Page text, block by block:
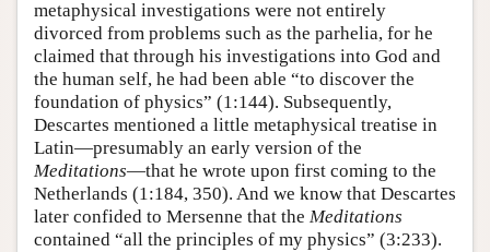
metaphysical investigations were not entirely
divorced from problems such as the parhelia, for he
claimed that through his investigations into God and
the human self, he had been able “to discover the
foundation of physics” (1:144). Subsequently,
Descartes mentioned a little metaphysical treatise in
Latin—presumably an early version of the
Meditations—that he wrote upon first coming to the
Netherlands (1:184, 350). And we know that Descartes
later confided to Mersenne that the Meditations
contained “all the principles of my physics” (3:233).